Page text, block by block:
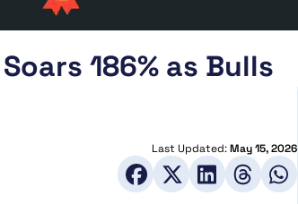
186% as Bulls
Last Updated:May 15, 2026